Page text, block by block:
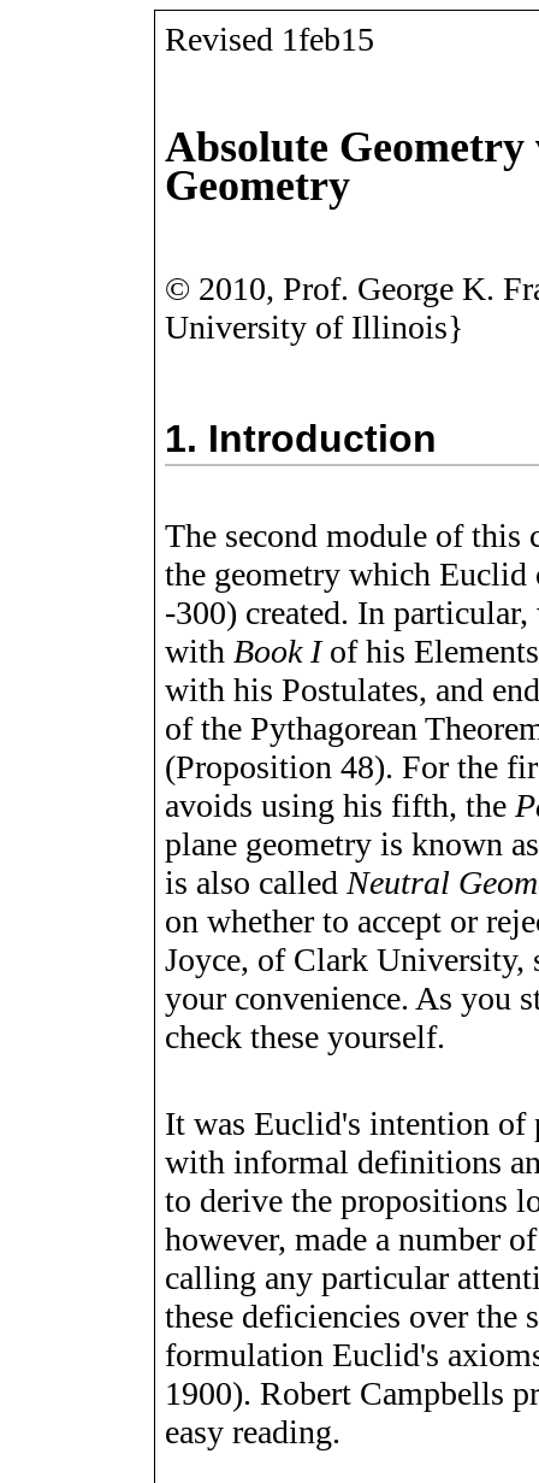
Revised 1feb15
Absolute Geometry
Geometry
© 2010, Prof. George K.
University of Illinois}
1. Introduction
The second module of this
the geometry which Euclid
-300) created. In particular,
with Book Iof hisElements
with his Postulates, and
of the Pythagorean
(Proposition 48). For the
avoids using his fifth, the
plane geometry is known
is also called Neutral
on whether to accept or
Joyce, of Clark University,
your convenience. As you
check these yourself.
It was Euclid's intention of
with informal definitions
to derive the propositions
however, made a number
calling any particular
these deficiencies over the
formulation Euclid's
1900). Robert Campbells
easy reading.